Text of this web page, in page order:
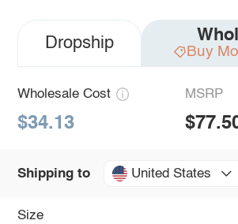
Dropship Buy
Wholesale Cost
$34.13
MSRP
Shipping to United States
Size